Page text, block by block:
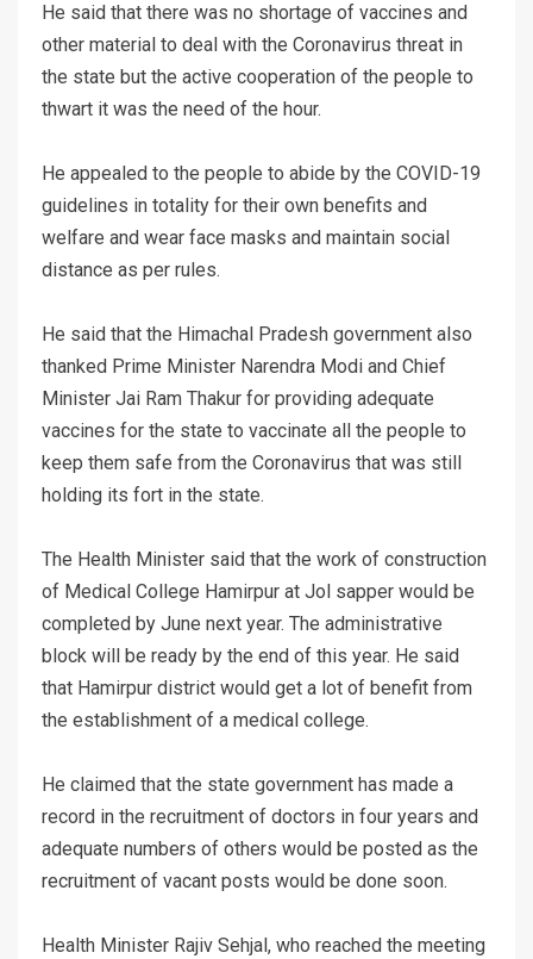
He said that there was no shortage of vaccines and
other material to deal with the Coronavirus threat in
the state but the active cooperation of the people to
thwart it was the need of the hour.
He appealed to the people to abide by the COVID-19
guidelines in totality for their own benefits and
welfare and wear face masks and maintain social
distance as per rules.
He said that the Himachal Pradesh government also
thanked Prime Minister Narendra Modi and Chief
Minister Jai Ram Thakur for providing adequate
vaccines for the state to vaccinate all the people to
keep them safe from the Coronavirus that was still
holding its fort in the state.
The Health Minister said that the work of construction
of Medical College Hamirpur at Jol sapper would be
completed by June next year. The administrative
block will be ready by the end of this year. He said
that Hamirpur district would get a lot of benefit from
the establishment of a medical college.
He claimed that the state government has made a
record in the recruitment of doctors in four years and
adequate numbers of others would be posted as the
recruitment of vacant posts would be done soon.
Health Minister Rajiv Sehjal, who reached the meeting